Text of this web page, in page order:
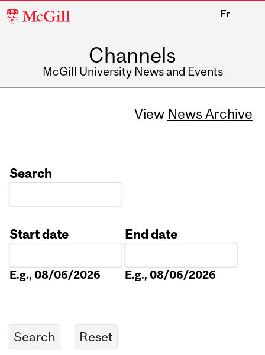
McGill
Fr
Channels
McGill University News and Events
View News Archive
Search
Start date
E.g., 08/06/2026
End date
E.g., 08/06/2026